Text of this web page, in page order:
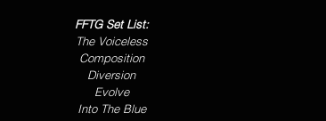
FFTG Set List:
The Voiceless
Composition
Diversion
Evolve
Into The Blue